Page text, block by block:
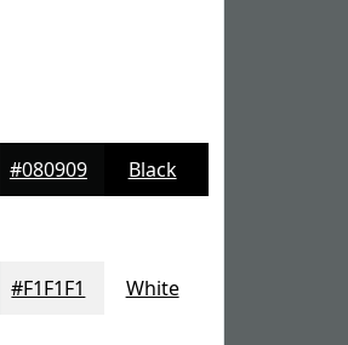
#080909 Black
#F1F1F1 White